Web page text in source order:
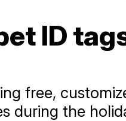
ID
free,
during the